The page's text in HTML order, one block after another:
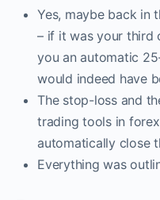
Yes, maybe back in
– if it was your third
you an automatic
would indeed have
The stop-loss and
trading tools in
automatically close
Everything was